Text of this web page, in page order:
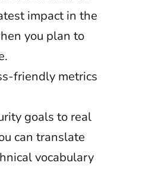
impact in the
you plan to
friendly metrics
goals to real
can translate
vocabulary